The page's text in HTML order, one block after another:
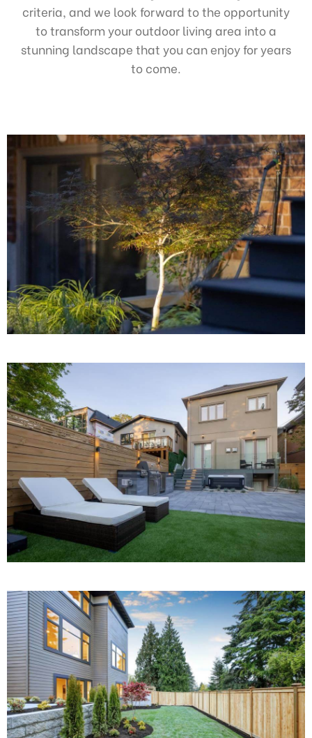
criteria, and we look forward to the opportunity
to transform your outdoor living area into a
stunning landscape that you can enjoy for years
to come.